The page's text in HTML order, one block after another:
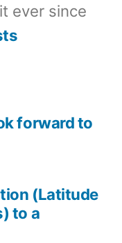
ever since
(Latitude
to a
forward to